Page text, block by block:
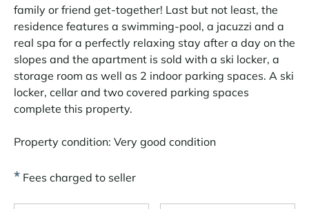
family or friend get-together! Last but not least, the
residence features a swimming-pool, a jacuzzi and a
real spa for a perfectly relaxing stay after a day on the
slopes and the apartment is sold with a ski locker, a
storage room as well as 2 indoor parking spaces. A ski
locker, cellar and two covered parking spaces
complete this property.
Property condition: Very good condition
* Fees charged to seller